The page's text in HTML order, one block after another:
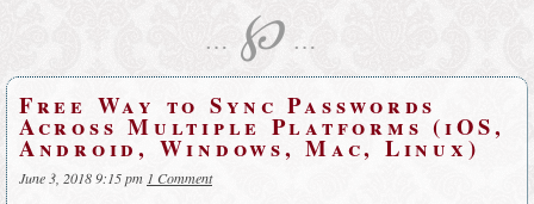
… ℘ …
Free Way to Sync Passwords
Across Multiple Platforms (iOS,
Android, Windows, Mac, Linux)
June 3, 2018 9:15 pm 1 Comment